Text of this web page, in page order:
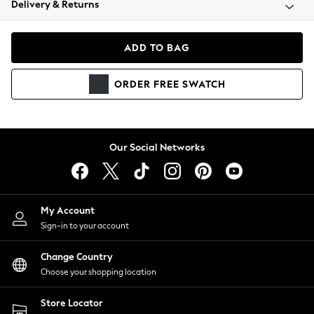
Coats & Jackets
Hoodies & Sweatshirts
Lingerie
Nightwear
Shirts & Blouses
Shorts
Skirts
Suits & Tailoring
Sportswear
Swimwear
Delivery & Returns
ADD TO BAG
ORDER FREE SWATCH
Our Social Networks
My Account
Sign-in to your account
Change Country
Choose your shopping location
Store Locator